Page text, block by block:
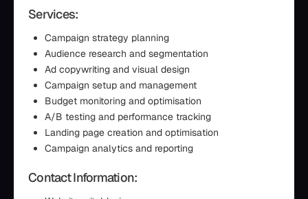
Services:
Campaign strategy planning
Audience research and segmentation
Ad copywriting and visual design
Campaign setup and management
Budget monitoring and optimisation
A/B testing and performance tracking
Landing page creation and optimisation
Campaign analytics and reporting
Contact Information: